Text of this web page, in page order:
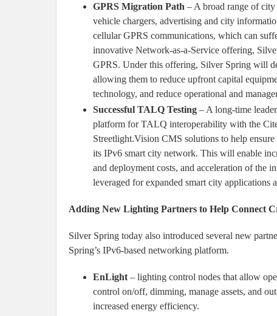
GPRS Migration Path – A broad range of
vehicle chargers, advertising and city
cellular GPRS communications, which can
innovative Network-as-a-Service offering,
GPRS. Under this offering, Silver Spring will
allowing them to reduce upfront capital
technology, and reduce operational and
Successful TALQ Testing – A long-time
platform for TALQ interoperability with the
Streetlight.Vision CMS solutions to help
its IPv6 smart city network. This will enable
and deployment costs, and acceleration of the
leveraged for expanded smart city applications
Adding New Lighting Partners to Help Connect
Silver Spring today also introduced several new
Spring’s IPv6-based networking platform.
EnLight – lighting control nodes that allow
control on/off, dimming, manage assets, and
increased energy efficiency.